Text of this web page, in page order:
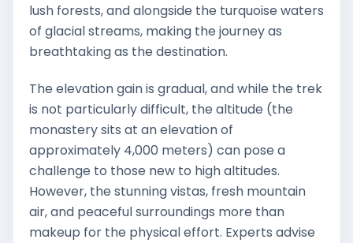
lush forests, and alongside the turquoise waters
of glacial streams, making the journey as
breathtaking as the destination.
The elevation gain is gradual, and while the trek
is not particularly difficult, the altitude (the
monastery sits at an elevation of
approximately 4,000 meters) can pose a
challenge to those new to high altitudes.
However, the stunning vistas, fresh mountain
air, and peaceful surroundings more than
makeup for the physical effort. Experts advise